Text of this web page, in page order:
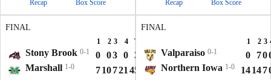
Recap Box Score Recap Box Score
FINAL
1 2 3 4 T
Stony Brook 0-1 0 03 0 3
Marshall 1-0 710721 45
FINAL
1 2 3
Valparaiso 0-1 0 70
Northern Iowa 1-0 14147